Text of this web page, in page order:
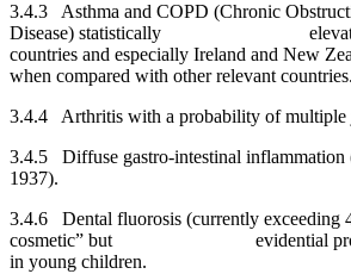
3.4.3 Asthma and COPD (Chronic
Disease) statistically
countries and especially Ireland
when compared with other relevant countries.
3.4.4 Arthritis with a probability of multiple
3.4.5 Diffuse gastro-intestinal inflammation
1937).
3.4.6 Dental fluorosis (currently exceeding
cosmetic” but evidential proof
in young children.